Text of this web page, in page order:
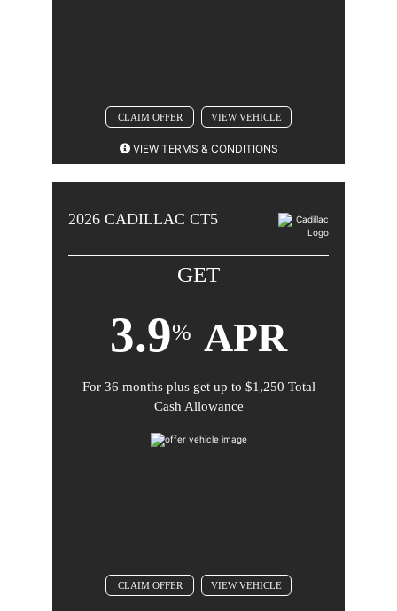
CLAIM OFFER VIEW VEHICLE
VIEW TERMS & CONDITIONS
31-2026.
2026 CADILLAC CT5
GET
3.9% APR
For 36 months plus get up to $1,250 Total
Cash Allowance
CLAIM OFFER VIEW VEHICLE
Comments